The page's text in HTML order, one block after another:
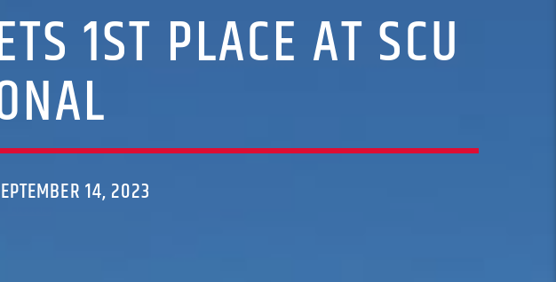
1ST PLACE AT SCU
14, 2023